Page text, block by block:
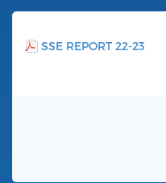
SSE REPORT 22-23